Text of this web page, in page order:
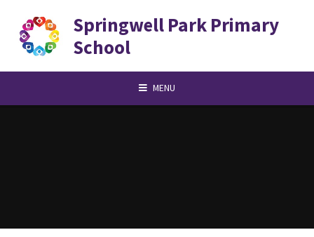
Springwell Park Primary
School
MENU